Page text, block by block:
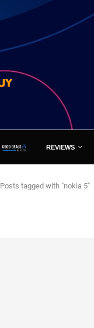
REVIEWS
Posts tagged with "nokia 5"